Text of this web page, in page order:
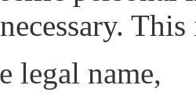
legal name,